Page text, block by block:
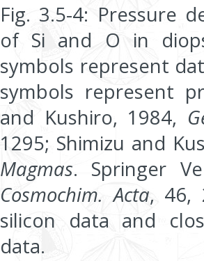
Fig. 3.5-4: Pressure
of Si and O in
symbols represent
symbols represent
and Kushiro, 1984,
1295; Shimizu and
Magmas. Springer
Cosmochim. Acta, 46,
silicon data and
data.